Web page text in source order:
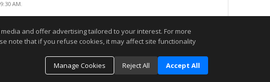
AM.
and offer advertising tailored to your interest. For more
note that if you refuse cookies, it may affect site functionality
Manage Cookies
Reject All Accept All